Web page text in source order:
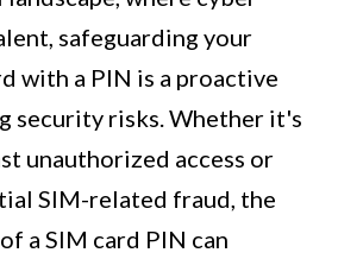
safeguarding your
with a PIN is a proactive
security risks. Whether it's
unauthorized access or
SIM-related fraud, the
a SIM card PIN can